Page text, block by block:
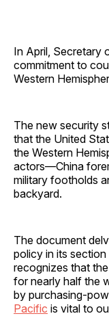
In April, Secretary
commitment to
Western
The new security
that the United
the Western
actors—China
military footholds
backyard.
The document
policy in its
recognizes that
for nearly half the
by purchasing-
Pacific is vital to